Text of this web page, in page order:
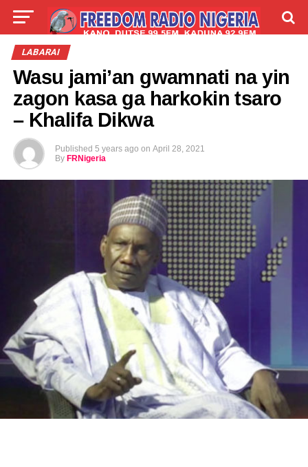
LIVE
TALLA
LABARAI
Wasu jami’an gwamnati na yin
zagon kasa ga harkokin tsaro
– Khalifa Dikwa
Published 5 years ago on April 28, 2021
By FRNigeria